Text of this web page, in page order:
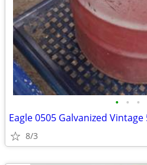
• • •
Eagle 0505 Galvanized Vintage
8/3